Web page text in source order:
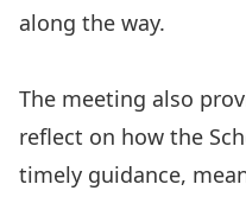
along the way.
The meeting also
reflect on how the
timely guidance,